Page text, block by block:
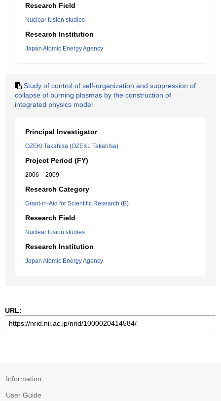
Research Field
Nuclear fusion studies
Research Institution
Japan Atomic Energy Agency
Study of control of self-organization and suppression of
collapse of burning plasmas by the construction of
integrated physics model
Principal Investigator
OZEKI Takahisa (OZEKL Takahlsa)
Project Period (FY)
2006 – 2009
Research Category
Grant-in-Aid for Scientific Research (B)
Research Field
Nuclear fusion studies
Research Institution
Japan Atomic Energy Agency
URL:
Information
User Guide